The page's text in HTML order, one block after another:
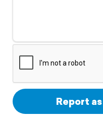
Support
Report